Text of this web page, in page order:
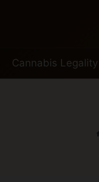
Cannabis Legality